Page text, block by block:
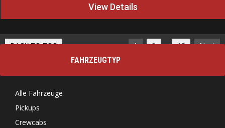
View Details
BACK TO TOP 1 2 … 15
Next
FAHRZEUGTYP
Alle Fahrzeuge
Pickups
Crewcabs